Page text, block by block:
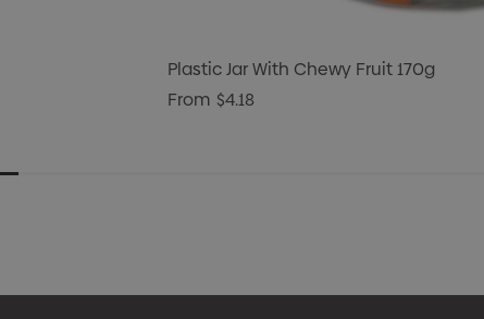
Plastic Jar With Chewy Fruit 170g
From $4.18